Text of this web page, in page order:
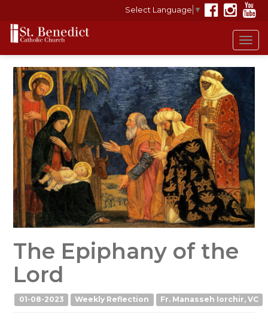
Select Language ▼
The Epiphany of the
Lord
01-08-2023 Weekly Reflection Fr. Manasseh Iorchir, VC